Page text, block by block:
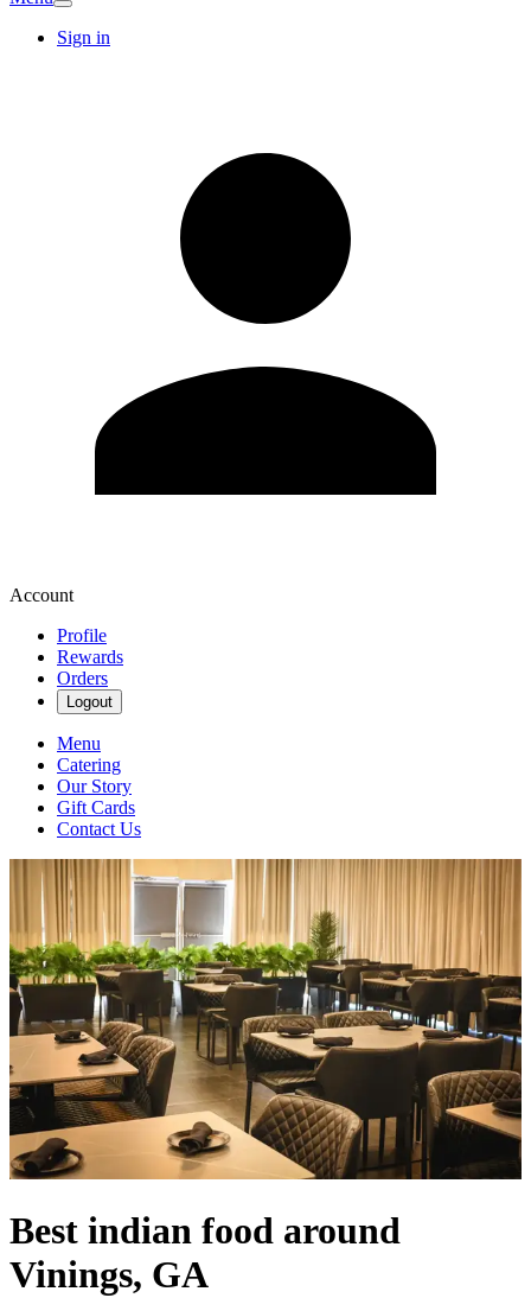
Sign in
Account
Profile
Rewards
Orders
Logout
Menu
Catering
Our Story
Gift Cards
Contact Us
Best indian food around
Vinings, GA